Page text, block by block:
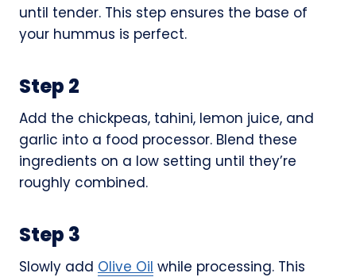
until tender. This step ensures the base of
your hummus is perfect.
Step 2
Add the chickpeas, tahini, lemon juice, and
garlic into a food processor. Blend these
ingredients on a low setting until they’re
roughly combined.
Step 3
Slowly add Olive Oil while processing. This